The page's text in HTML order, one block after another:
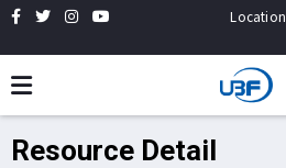
Location
Resource Detail